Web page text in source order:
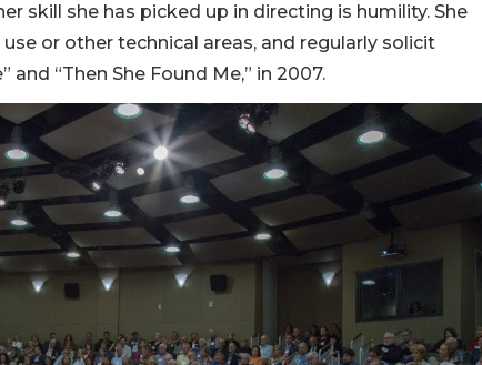
skill she has picked up in directing is humility. She
or other technical areas, and regularly solicit
and “Then She Found Me,” in 2007.